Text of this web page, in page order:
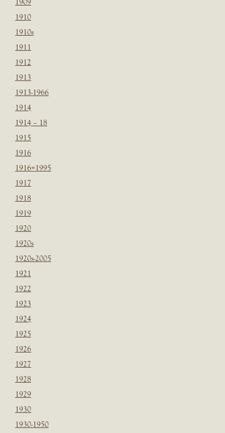
1909
1910
1910s
1911
1912
1913
1913-1966
1914
1914 – 18
1915
1916
1916=1995
1917
1918
1919
1920
1920s
1920s-2005
1921
1922
1923
1924
1925
1926
1927
1928
1929
1930
1930-1950